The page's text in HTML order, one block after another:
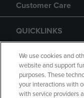
Customer Care
QUICKLINKS
GIFT CARD
We use cookies and
website and support
purposes. These
your interactions with
with service providers